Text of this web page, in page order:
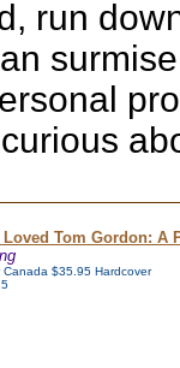
run
Tom Gordon: A
Canada $35.95 Hardcover